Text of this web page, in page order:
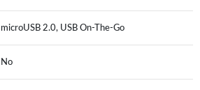
microUSB 2.0, USB On-The-Go
No